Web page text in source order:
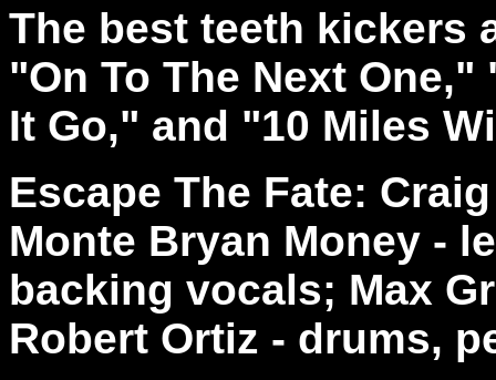
The best teeth kickers
"On To The Next
It Go," and "10 Miles
Escape The Fate:
Monte Bryan Money -
backing vocals; Max
Robert Ortiz - drums,